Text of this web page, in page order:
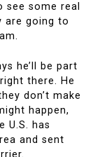
some real
are going to
he’ll be part
there. He
don’t make
happen,
U.S. has
and sent